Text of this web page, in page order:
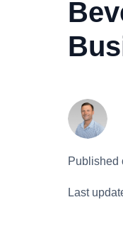
Published
Last